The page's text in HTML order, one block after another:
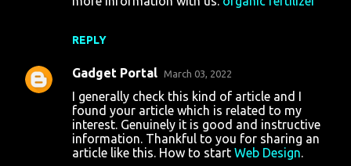
REPLY
Gadget Portal March 03, 2022
I generally check this kind of article and I
found your article which is related to my
interest. Genuinely it is good and instructive
information. Thankful to you for sharing an
article like this. How to start Web Design.